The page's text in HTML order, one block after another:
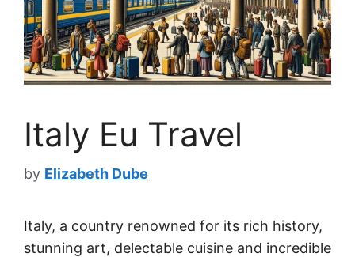
Italy Eu Travel
by Elizabeth Dube
Italy, a country renowned for its rich history,
stunning art, delectable cuisine and incredible